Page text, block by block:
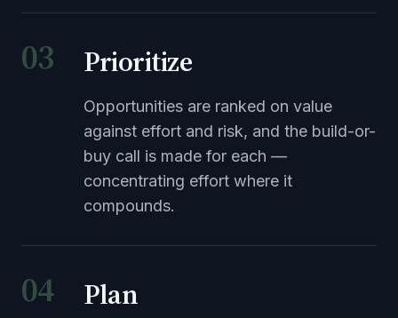
03 Prioritize
Opportunities are ranked on value
against effort and risk, and the build-or-
buy call is made for each —
concentrating effort where it
compounds.
04 Plan